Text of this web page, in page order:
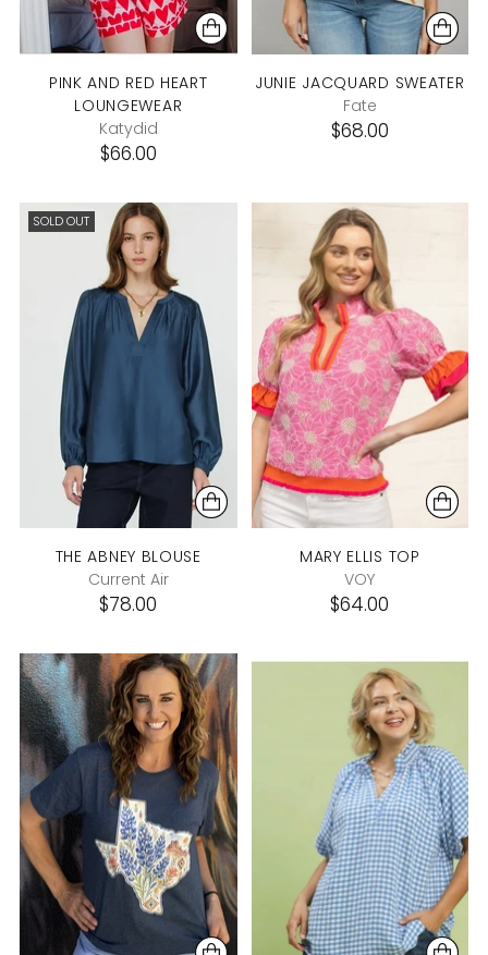
PINK AND RED HEART
LOUNGEWEAR
Katydid
$66.00
JUNIE JACQUARD SWEATER
Fate
$68.00
SOLD OUT
THE ABNEY BLOUSE
Current Air
$78.00
MARY ELLIS TOP
VOY
$64.00